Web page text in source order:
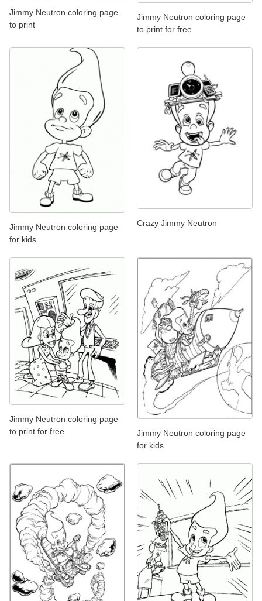
Jimmy Neutron coloring page
to print
Jimmy Neutron coloring page
to print for free
Jimmy Neutron coloring page
for kids
Crazy Jimmy Neutron
Jimmy Neutron coloring page
to print for free
Jimmy Neutron coloring page
for kids